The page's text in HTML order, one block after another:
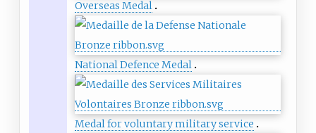
Overseas Medal
National Defence Medal
Medal for voluntary military service